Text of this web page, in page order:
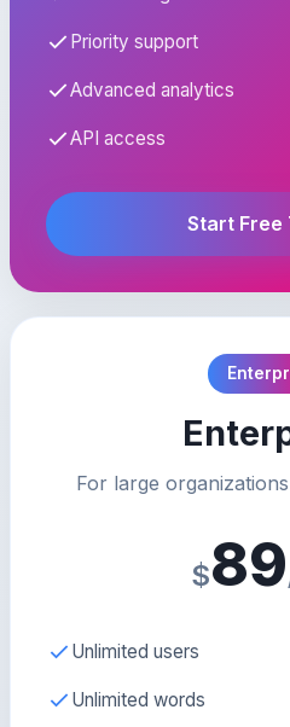
Priority support
Advanced analytics
API access
Start Free
For large
$89
Unlimited users
Unlimited words